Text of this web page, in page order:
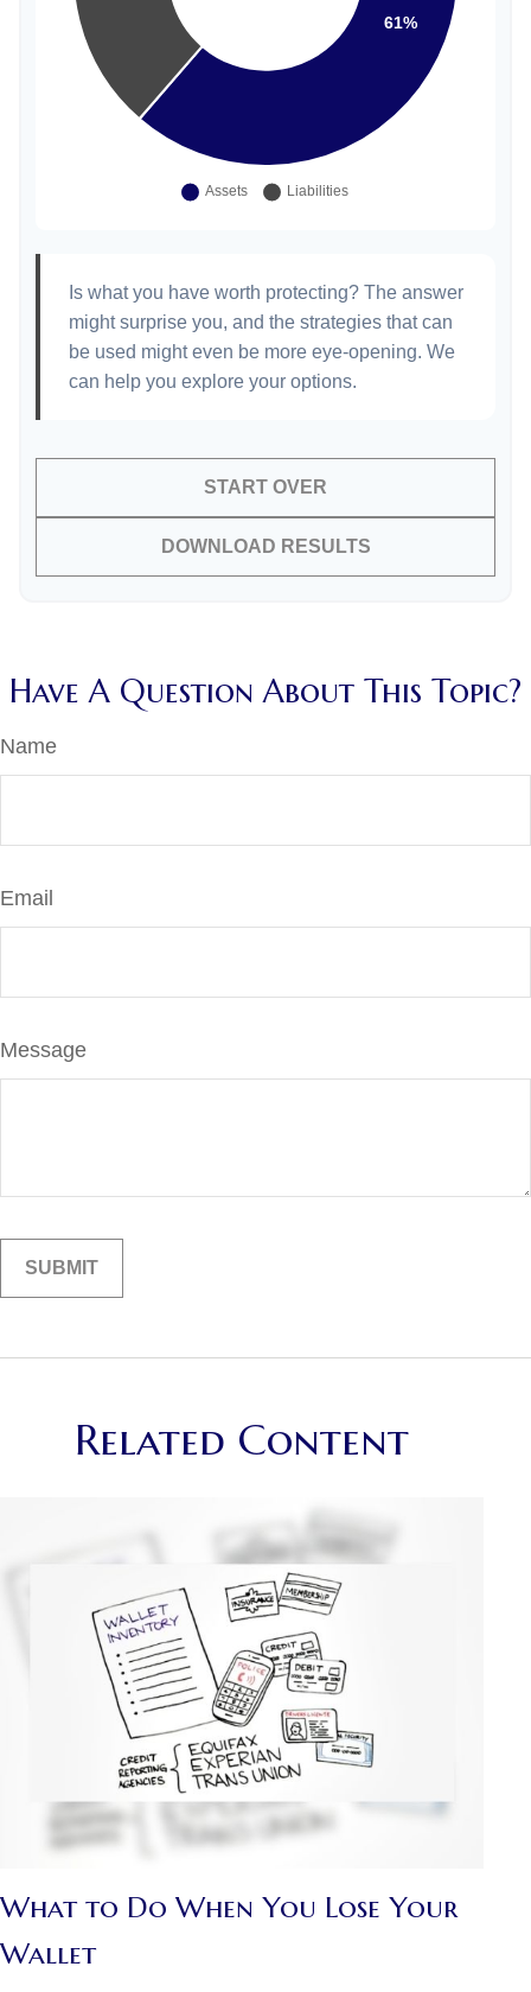
Is what you have worth protecting? The answer
might surprise you, and the strategies that can
be used might even be more eye-opening. We
can help you explore your options.
START OVER
DOWNLOAD RESULTS
Have A Question About This Topic?
Name
Email
Message
Related Content
What to Do When You Lose Your
Wallet